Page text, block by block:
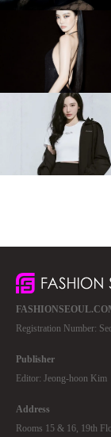
Registration Number:
Publisher
Editor: Jeong-hoon Kim
Address
Rooms 15 & 16, 19th